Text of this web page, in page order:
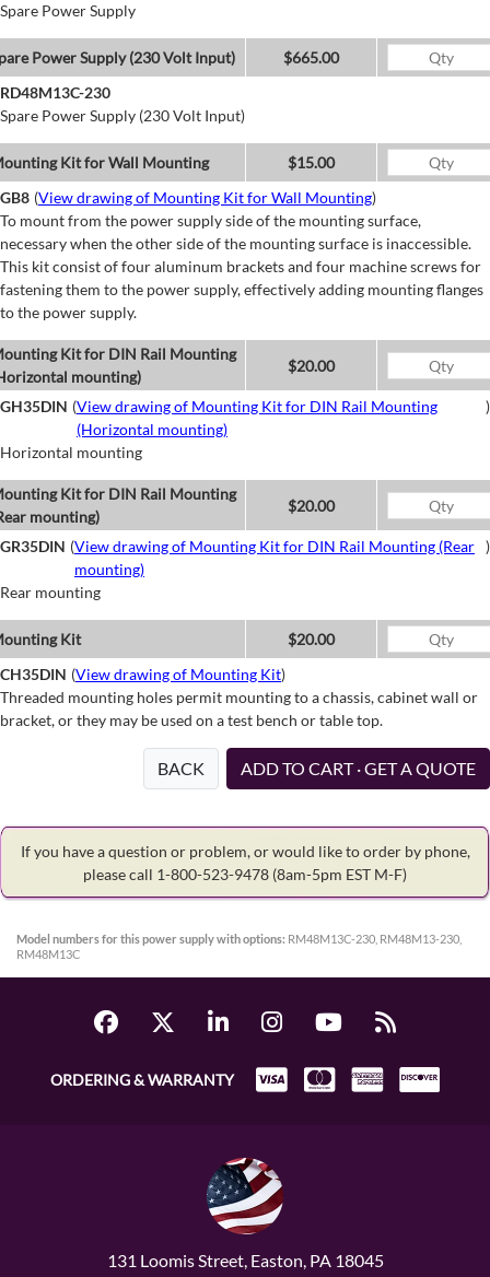
Spare Power Supply
Power Supply (230 Volt Input)
$665.00
RD48M13C-230
Spare Power Supply (230 Volt Input)
Kit for Wall Mounting
$15.00
GB8 (View drawing of Mounting Kit for Wall Mounting)
To mount from the power supply side of the mounting surface,
necessary when the other side of the mounting surface is inaccessible.
This kit consist of four aluminum brackets and four machine screws for
fastening them to the power supply, effectively adding mounting flanges
to the power supply.
Kit for DIN Rail Mounting
mounting)
$20.00
GH35DIN (View drawing of Mounting Kit for DIN Rail Mounting
(Horizontal mounting)
)
Horizontal mounting
Kit for DIN Rail Mounting
mounting)
$20.00
GR35DIN (View drawing of Mounting Kit for DIN Rail Mounting (Rear
mounting)
)
Rear mounting
Kit
$20.00
CH35DIN (View drawing of Mounting Kit)
Threaded mounting holes permit mounting to a chassis, cabinet wall or
bracket, or they may be used on a test bench or table top.
BACK ADD TO CART · GET A QUOTE
If you have a question or problem, or would like to order by phone,
please call 1-800-523-9478 (8am-5pm EST M-F)
Model numbers for this power supply with options: RM48M13C-230, RM48M13-230,
RM48M13C
ORDERING & WARRANTY
131 Loomis Street, Easton, PA 18045